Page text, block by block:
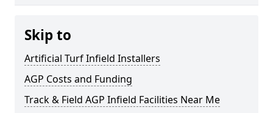
Skip to
Artificial Turf Infield Installers
AGP Costs and Funding
Track & Field AGP Infield Facilities Near Me